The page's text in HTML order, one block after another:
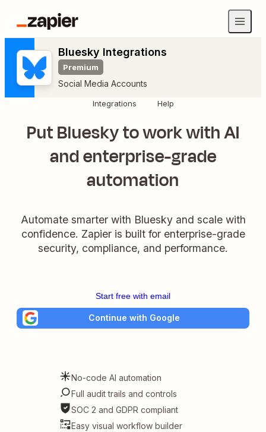
Bluesky Integrations
Premium
Social Media Accounts
Integrations Help
Put Bluesky to work with AI
and enterprise-grade
automation
Automate smarter with Bluesky and scale with
confidence. Zapier is built for enterprise-grade
security, compliance, and performance.
Start free with email
Continue with Google
No-code AI automation
Full audit trails and controls
SOC 2 and GDPR compliant
Easy visual workflow builder